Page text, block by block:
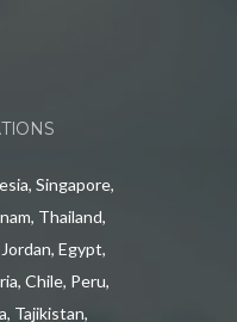
Singapore,
Thailand,
Egypt,
Chile, Peru,
Tajikistan,